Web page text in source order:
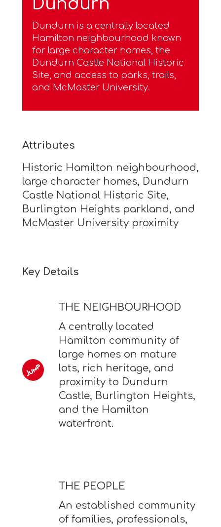
Dundurn
Dundurn is a centrally located
Hamilton neighbourhood known
for large character homes, the
Dundurn Castle National Historic
Site, and access to parks, trails,
and McMaster University.
Attributes
Historic Hamilton neighbourhood,
large character homes, Dundurn
Castle National Historic Site,
Burlington Heights parkland, and
McMaster University proximity
Key Details
THE NEIGHBOURHOOD
A centrally located
Hamilton community of
large homes on mature
lots, rich heritage, and
proximity to Dundurn
Castle, Burlington Heights,
and the Hamilton
waterfront.
THE PEOPLE
An established community
of families, professionals,